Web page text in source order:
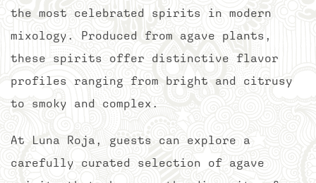
the most celebrated spirits in modern
mixology. Produced from agave plants,
these spirits offer distinctive flavor
profiles ranging from bright and citrusy
to smoky and complex.
At Luna Roja, guests can explore a
carefully curated selection of agave